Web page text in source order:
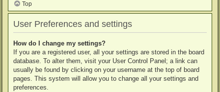
Top
User Preferences and settings
How do I change my settings?
If you are a registered user, all your settings are stored in the board
database. To alter them, visit your User Control Panel; a link can
usually be found by clicking on your username at the top of board
pages. This system will allow you to change all your settings and
preferences.